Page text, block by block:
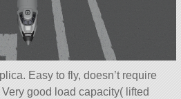
Easy to fly, doesn’t require
good load capacity( lifted